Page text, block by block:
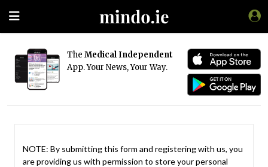
The Medical Independent
App. Your News, Your Way.
NOTE: By submitting this form and registering with us, you
are providing us with permission to store your personal